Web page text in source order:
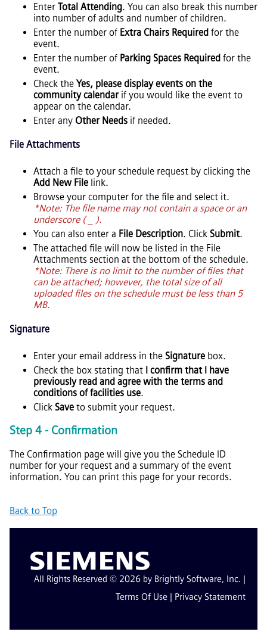
Enter Total Attending. You can also break this number
into number of adults and number of children.
Enter the number of Extra Chairs Required for the
event.
Enter the number of Parking Spaces Required for the
event.
Check the Yes, please display events on the
community calendarif you would like the event to
appear on the calendar.
Enter any Other Needs if needed.
File Attachments
Attach a file to your schedule request by clicking the
Add New File link.
Browse your computer for the file and select it.
*Note: The file name may not contain a space or an
underscore ( _ ).
You can also enter a File Description. Click Submit.
The attached file will now be listed in the File
Attachments section at the bottom of the schedule.
*Note: There is no limit to the number of files that
can be attached; however, the total size of all
uploaded files on the schedule must be less than 5
MB.
Signature
Enter your email address in the Signature box.
Check the box stating that I confirm that I have
previously read and agree with the terms and
conditions of facilities use.
Click Save to submit your request.
Step 4 - Confirmation
The Confirmation page will give you the Schedule ID
number for your request and a summary of the event
information. You can print this page for your records.
Back to Top
All Rights Reserved © 2026 by Brightly Software, Inc. |
Terms Of Use | Privacy Statement